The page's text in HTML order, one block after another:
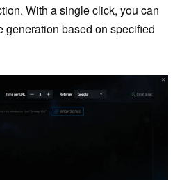
With a single click, you can
generation based on specified